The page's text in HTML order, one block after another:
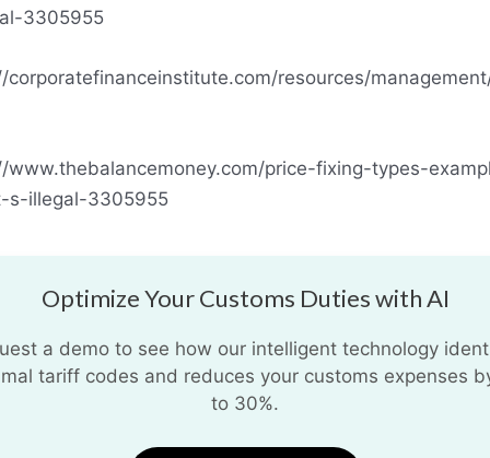
3305955
corporatefinanceinstitute.com/resources/
www.thebalancemoney.com/price-fixing-types-
s-illegal-3305955
Optimize Your Customs Duties with AI
a demo to see how our intelligent technology
tariff codes and reduces your customs expenses
to 30%.